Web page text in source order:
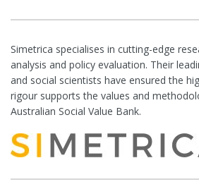
Simetrica specialises in cutting-edge
analysis and policy evaluation. Their
and social scientists have ensured the
rigour supports the values and
Australian Social Value Bank.